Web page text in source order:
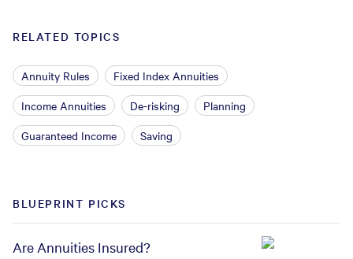
RELATED TOPICS
Annuity Rules
Fixed Index Annuities
Income Annuities
De-risking
Planning
Guaranteed Income
Saving
BLUEPRINT PICKS
Are Annuities Insured?